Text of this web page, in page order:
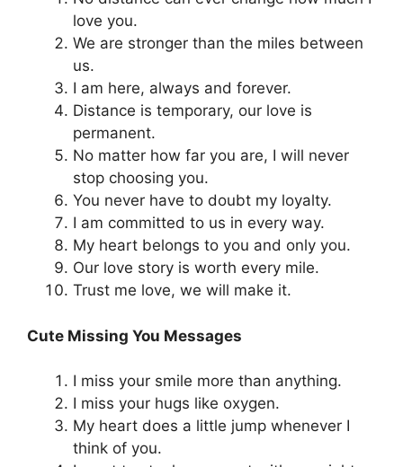
love you.
We are stronger than the miles between
us.
I am here, always and forever.
Distance is temporary, our love is
permanent.
No matter how far you are, I will never
stop choosing you.
You never have to doubt my loyalty.
I am committed to us in every way.
My heart belongs to you and only you.
Our love story is worth every mile.
Trust me love, we will make it.
Cute Missing You Messages
I miss your smile more than anything.
I miss your hugs like oxygen.
My heart does a little jump whenever I
think of you.